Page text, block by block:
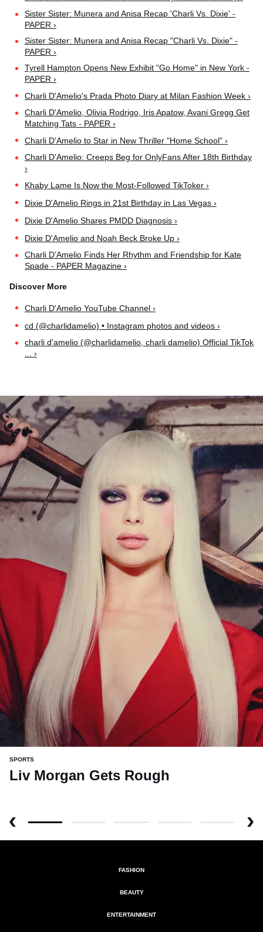
Sister Sister: Munera and Anisa Recap 'Charli Vs. Dixie' -
PAPER ›
Sister Sister: Munera and Anisa Recap "Charli Vs. Dixie" -
PAPER ›
Tyrell Hampton Opens New Exhibit "Go Home" in New York -
PAPER ›
Charli D'Amelio's Prada Photo Diary at Milan Fashion Week ›
Charli D'Amelio, Olivia Rodrigo, Iris Apatow, Avani Gregg Get
Matching Tats - PAPER ›
Charli D'Amelio to Star in New Thriller "Home School" ›
Charli D'Amelio: Creeps Beg for OnlyFans After 18th Birthday
›
Khaby Lame Is Now the Most-Followed TikToker ›
Dixie D'Amelio Rings in 21st Birthday in Las Vegas ›
Dixie D'Amelio Shares PMDD Diagnosis ›
Dixie D'Amelio and Noah Beck Broke Up ›
Charli D’Amelio Finds Her Rhythm and Friendship for Kate
Spade - PAPER Magazine ›
Charli D'Amelio YouTube Channel ›
cd (@charlidamelio) • Instagram photos and videos ›
charli d'amelio (@charlidamelio, charli damelio) Official TikTok
... ›
SPORTS
Liv Morgan Gets Rough
FASHION
BEAUTY
ENTERTAINMENT